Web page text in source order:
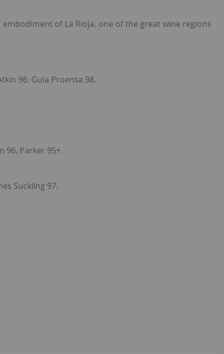
embodiment of La Rioja, one of the great wine regions
96. Guía Proensa 98.
96. Parker 95+.
Suckling 97.